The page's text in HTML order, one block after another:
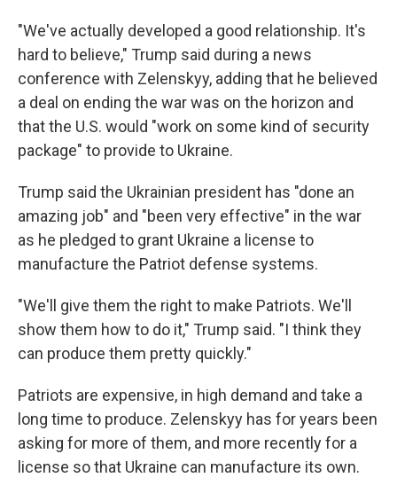
"We've actually developed a good relationship. It's
hard to believe," Trump said during a news
conference with Zelenskyy, adding that he believed
a deal on ending the war was on the horizon and
that the U.S. would "work on some kind of security
package" to provide to Ukraine.
Trump said the Ukrainian president has "done an
amazing job" and "been very effective" in the war
as he pledged to grant Ukraine a license to
manufacture the Patriot defense systems.
"We'll give them the right to make Patriots. We'll
show them how to do it," Trump said. "I think they
can produce them pretty quickly."
Patriots are expensive, in high demand and take a
long time to produce. Zelenskyy has for years been
asking for more of them, and more recently for a
license so that Ukraine can manufacture its own.